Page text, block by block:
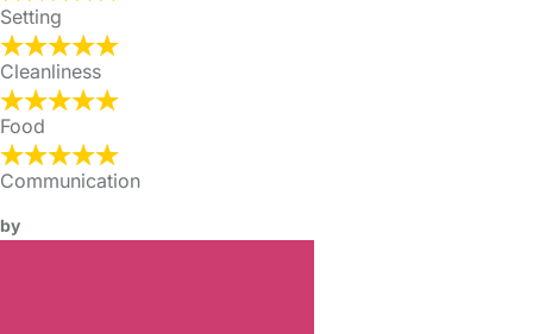
Setting
Cleanliness
Food
Communication
by